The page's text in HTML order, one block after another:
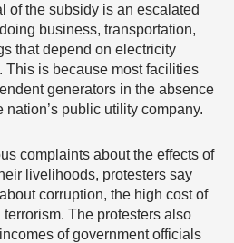
of the subsidy is an escalated
business, transportation,
that depend on electricity
This is because most facilities
generators in the absence
public utility company.
complaints about the effects of
livelihoods, protesters say
corruption, the high cost of
The protesters also
of government officials